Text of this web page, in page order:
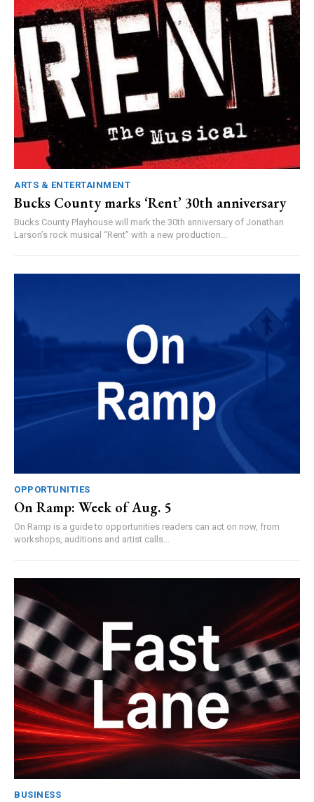
ARTS & ENTERTAINMENT
Bucks County marks ‘Rent’ 30th anniversary
Bucks County Playhouse will mark the 30th anniversary of Jonathan
Larson’s rock musical “Rent” with a new production...
OPPORTUNITIES
On Ramp: Week of Aug. 5
On Ramp is a guide to opportunities readers can act on now, from
workshops, auditions and artist calls...
BUSINESS